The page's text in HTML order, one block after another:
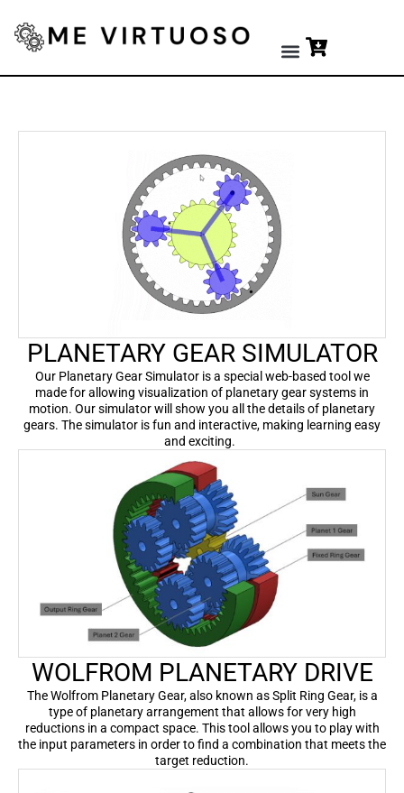
PLANETARY GEAR SIMULATOR
Our Planetary Gear Simulator is a special web-based tool we
made for allowing visualization of planetary gear systems in
motion. Our simulator will show you all the details of planetary
gears. The simulator is fun and interactive, making learning easy
and exciting.
WOLFROM PLANETARY DRIVE
The Wolfrom Planetary Gear, also known as Split Ring Gear, is a
type of planetary arrangement that allows for very high
reductions in a compact space. This tool allows you to play with
the input parameters in order to find a combination that meets the
target reduction.